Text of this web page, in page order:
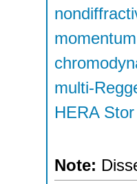
multi-
HERA Stor
Note: